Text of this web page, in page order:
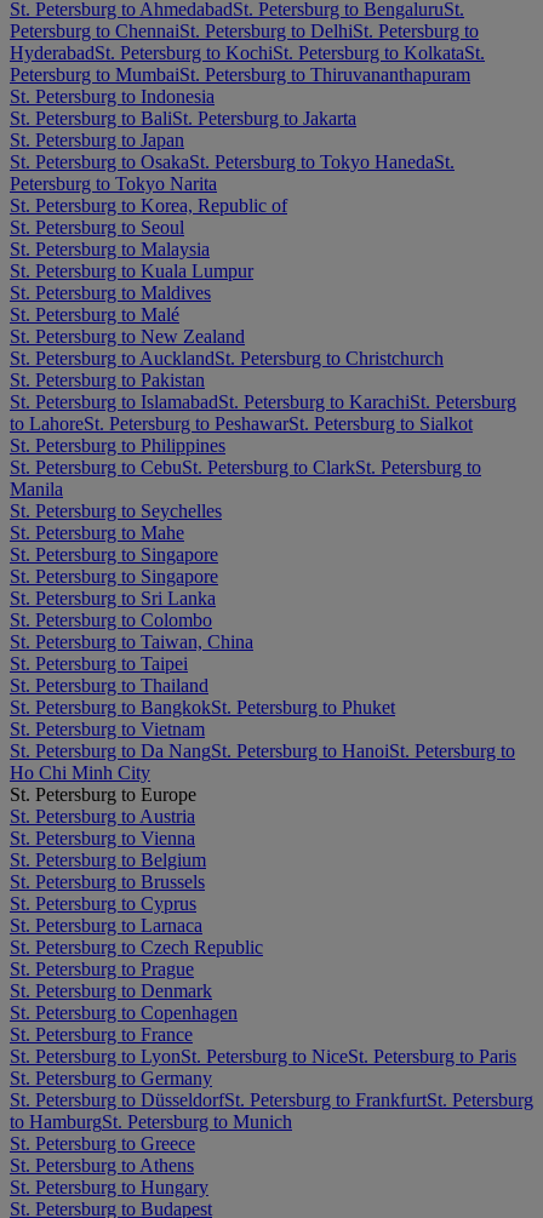
St. Petersburg to AhmedabadSt. Petersburg to BengaluruSt.
Petersburg to ChennaiSt. Petersburg to DelhiSt. Petersburg to
HyderabadSt. Petersburg to KochiSt. Petersburg to KolkataSt.
Petersburg to MumbaiSt. Petersburg to Thiruvananthapuram
St. Petersburg to Indonesia
St. Petersburg to BaliSt. Petersburg to Jakarta
St. Petersburg to Japan
St. Petersburg to OsakaSt. Petersburg to Tokyo HanedaSt.
Petersburg to Tokyo Narita
St. Petersburg to Korea, Republic of
St. Petersburg to Seoul
St. Petersburg to Malaysia
St. Petersburg to Kuala Lumpur
St. Petersburg to Maldives
St. Petersburg to Malé
St. Petersburg to New Zealand
St. Petersburg to AucklandSt. Petersburg to Christchurch
St. Petersburg to Pakistan
St. Petersburg to IslamabadSt. Petersburg to KarachiSt. Petersburg
to LahoreSt. Petersburg to PeshawarSt. Petersburg to Sialkot
St. Petersburg to Philippines
St. Petersburg to CebuSt. Petersburg to ClarkSt. Petersburg to
Manila
St. Petersburg to Seychelles
St. Petersburg to Mahe
St. Petersburg to Singapore
St. Petersburg to Singapore
St. Petersburg to Sri Lanka
St. Petersburg to Colombo
St. Petersburg to Taiwan, China
St. Petersburg to Taipei
St. Petersburg to Thailand
St. Petersburg to BangkokSt. Petersburg to Phuket
St. Petersburg to Vietnam
St. Petersburg to Da NangSt. Petersburg to HanoiSt. Petersburg to
Ho Chi Minh City
St. Petersburg to Europe
St. Petersburg to Austria
St. Petersburg to Vienna
St. Petersburg to Belgium
St. Petersburg to Brussels
St. Petersburg to Cyprus
St. Petersburg to Larnaca
St. Petersburg to Czech Republic
St. Petersburg to Prague
St. Petersburg to Denmark
St. Petersburg to Copenhagen
St. Petersburg to France
St. Petersburg to LyonSt. Petersburg to NiceSt. Petersburg to Paris
St. Petersburg to Germany
St. Petersburg to DüsseldorfSt. Petersburg to FrankfurtSt. Petersburg
to HamburgSt. Petersburg to Munich
St. Petersburg to Greece
St. Petersburg to Athens
St. Petersburg to Hungary
St. Petersburg to Budapest